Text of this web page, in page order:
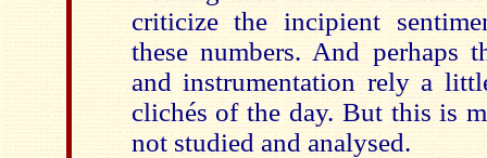
criticize the incipient
these numbers. And perhaps
and instrumentation rely a
clichés of the day. But this is
not studied and analysed.